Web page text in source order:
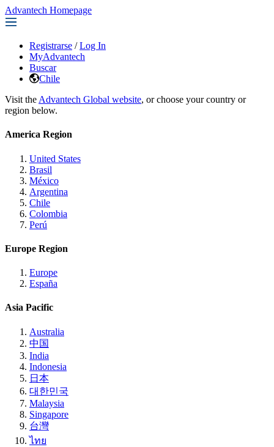
Advantech Homepage
Registrarse / Log In
MyAdvantech
Buscar
Chile
Visit the Advantech Global website, or choose your country or
region below.
America Region
United States
Brasil
México
Argentina
Chile
Colombia
Perú
Europe Region
Europe
España
Asia Pacific
Australia
中国
India
Indonesia
日本
대한민국
Malaysia
Singapore
台灣
ไทย